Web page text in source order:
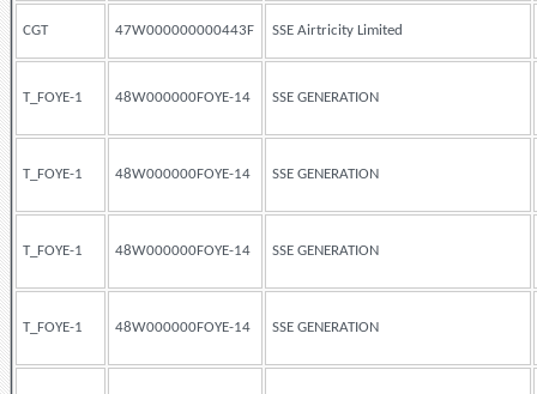
CGT 47W000000000443F SSE Airtricity Limited
T_FOYE-1 48W000000FOYE-14 SSE GENERATION
T_FOYE-1 48W000000FOYE-14 SSE GENERATION
T_FOYE-1 48W000000FOYE-14 SSE GENERATION
T_FOYE-1 48W000000FOYE-14 SSE GENERATION